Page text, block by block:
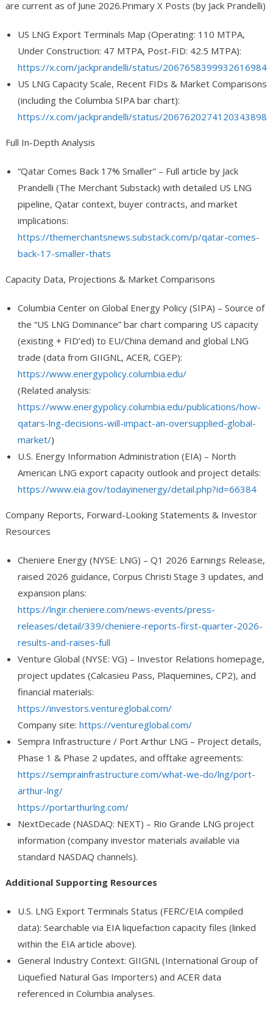
are current as of June 2026.Primary X Posts (by Jack Prandelli)
US LNG Export Terminals Map (Operating: 110 MTPA,
Under Construction: 47 MTPA, Post-FID: 42.5 MTPA):
https://x.com/jackprandelli/status/2067658399932616984
US LNG Capacity Scale, Recent FIDs & Market Comparisons
(including the Columbia SIPA bar chart):
https://x.com/jackprandelli/status/2067620274120343898
Full In-Depth Analysis
“Qatar Comes Back 17% Smaller”– Full article by Jack
Prandelli (The Merchant Substack) with detailed US LNG
pipeline, Qatar context, buyer contracts, and market
implications:
https://themerchantsnews.substack.com/p/qatar-comes-
back-17-smaller-thats
Capacity Data, Projections & Market Comparisons
Columbia Center on Global Energy Policy (SIPA) – Source of
the “US LNG Dominance” bar chart comparing US capacity
(existing + FID’ed) to EU/China demand and global LNG
trade (data from GIIGNL, ACER, CGEP):
https://www.energypolicy.columbia.edu/
(Related analysis:
https://www.energypolicy.columbia.edu/publications/how-
qatars-lng-decisions-will-impact-an-oversupplied-global-
market/)
U.S. Energy Information Administration (EIA) – North
American LNG export capacity outlook and project details:
https://www.eia.gov/todayinenergy/detail.php?id=66384
Company Reports, Forward-Looking Statements & Investor
Resources
Cheniere Energy (NYSE: LNG) – Q1 2026 Earnings Release,
raised 2026 guidance, Corpus Christi Stage 3 updates, and
expansion plans:
https://lngir.cheniere.com/news-events/press-
releases/detail/339/cheniere-reports-first-quarter-2026-
results-and-raises-full
Venture Global (NYSE: VG) – Investor Relations homepage,
project updates (Calcasieu Pass, Plaquemines, CP2), and
financial materials:
https://investors.ventureglobal.com/
Company site: https://ventureglobal.com/
Sempra Infrastructure / Port Arthur LNG – Project details,
Phase 1 & Phase 2 updates, and offtake agreements:
https://semprainfrastructure.com/what-we-do/lng/port-
arthur-lng/
https://portarthurlng.com/
NextDecade (NASDAQ: NEXT) – Rio Grande LNG project
information (company investor materials available via
standard NASDAQ channels).
Additional Supporting Resources
U.S. LNG Export Terminals Status (FERC/EIA compiled
data): Searchable via EIA liquefaction capacity files (linked
within the EIA article above).
General Industry Context: GIIGNL (International Group of
Liquefied Natural Gas Importers) and ACER data
referenced in Columbia analyses.